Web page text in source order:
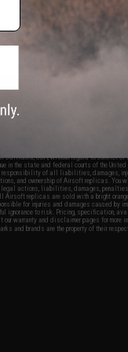
apply only to orders shipped within the
Evike.com's services and products
and to all of our
are specifically for Airsoft gaming
law and regulations. All shipping
or involving Evike.com's services or
USA, without regard to conflict of
in the state and federal courts of the
responsibility of all liabilities, damages,
and ownership of Airsoft replicas. You
legal actions, liabilities, damages,
replicas are sold with a bright
for injuries and damages caused by
ignorance to risk. Pricing, specification,
warranty and disclaimer pages for more
and brands are the property of their